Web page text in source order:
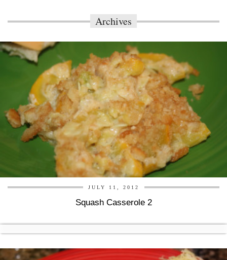
Archives
JULY 11, 2012
Squash Casserole 2